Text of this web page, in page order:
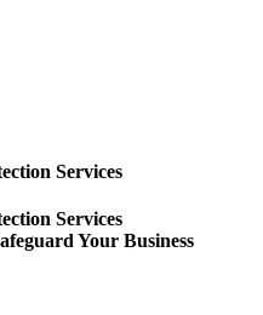
Services
Services
Your Business